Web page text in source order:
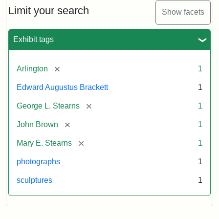
Limit your search Show facets
Exhibit tags
Arlington [remove] 1
Edward Augustus Brackett 1
George L. Stearns [remove] 1
John Brown [remove] 1
Mary E. Stearns [remove] 1
photographs 1
sculptures 1